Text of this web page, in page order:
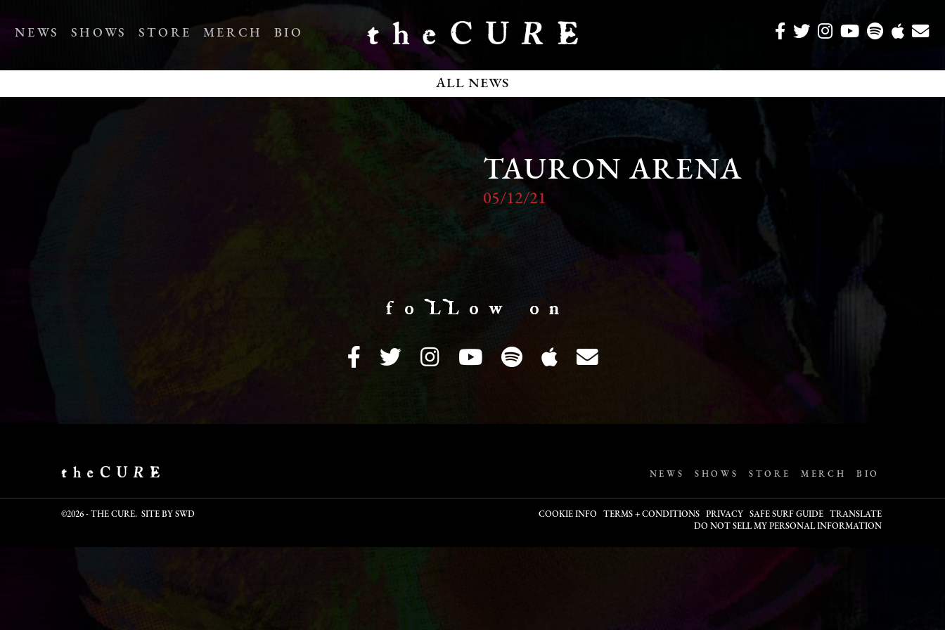
NEWS SHOWS STORE MERCH BIO
ALL NEWS
TAURON ARENA
05/12/21
f o LL o w o n
NEWS SHOWS STORE MERCH BIO
©2026 - THE CURE. SITE BY SWD COOKIE INFO TERMS + CONDITIONS PRIVACY SAFE SURF GUIDE
TRANSLATE
DO NOT SELL MY PERSONAL INFORMATION